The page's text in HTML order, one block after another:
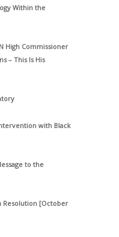
Within the
High Commissioner
– This Is His
with Black
to the
Resolution [October